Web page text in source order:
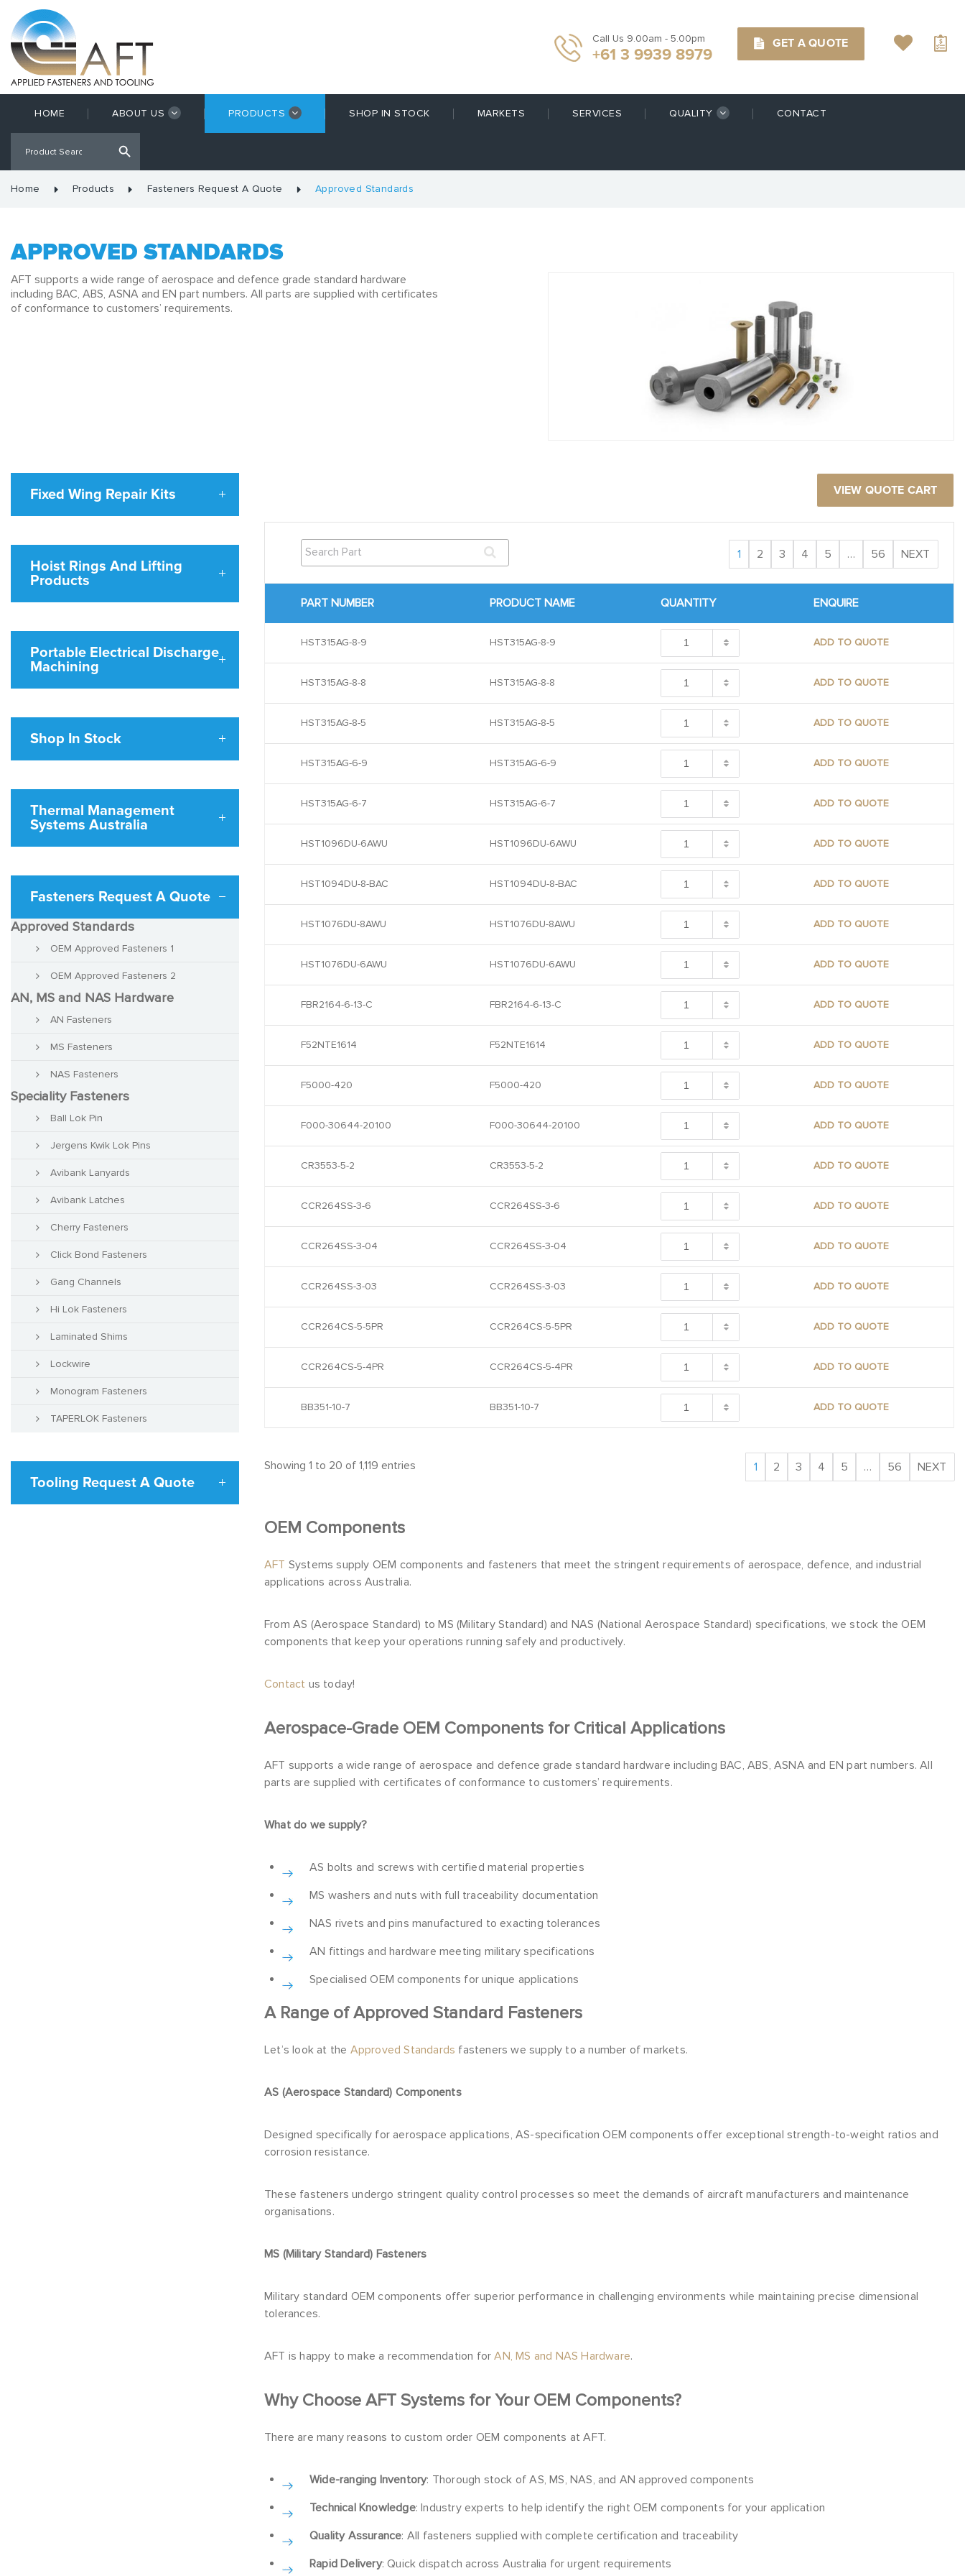
Call Us 9.00am - 5.00pm
+61 3 9939 8979
GET A QUOTE
HOME ABOUT US PRODUCTS SHOP IN STOCK MARKETS SERVICES QUALITY CONTACT
Home Products Fasteners Request A Quote Approved Standards
APPROVED STANDARDS
AFT supports a wide range of aerospace and defence grade standard hardware
including BAC, ABS, ASNA and EN part numbers. All parts are supplied with certificates
of conformance to customers’ requirements.
Fixed Wing Repair Kits
Hoist Rings And Lifting
Products
Portable Electrical Discharge
Machining
Shop In Stock
Thermal Management
Systems Australia
Fasteners Request A Quote
Approved Standards
OEM Approved Fasteners 1
OEM Approved Fasteners 2
AN, MS and NAS Hardware
AN Fasteners
MS Fasteners
NAS Fasteners
Speciality Fasteners
Ball Lok Pin
Jergens Kwik Lok Pins
Avibank Lanyards
Avibank Latches
Cherry Fasteners
Click Bond Fasteners
Gang Channels
Hi Lok Fasteners
Laminated Shims
Lockwire
Monogram Fasteners
TAPERLOK Fasteners
Tooling Request A Quote
VIEW QUOTE CART
1 2 3 4 5 … 56 NEXT
PART NUMBER PRODUCT NAME QUANTITY ENQUIRE
HST315AG-8-9 HST315AG-8-9 ADD TO QUOTE
HST315AG-8-8 HST315AG-8-8 ADD TO QUOTE
HST315AG-8-5 HST315AG-8-5 ADD TO QUOTE
HST315AG-6-9 HST315AG-6-9 ADD TO QUOTE
HST315AG-6-7 HST315AG-6-7 ADD TO QUOTE
HST1096DU-6AWU HST1096DU-6AWU ADD TO QUOTE
HST1094DU-8-BAC HST1094DU-8-BAC ADD TO QUOTE
HST1076DU-8AWU HST1076DU-8AWU ADD TO QUOTE
HST1076DU-6AWU HST1076DU-6AWU ADD TO QUOTE
FBR2164-6-13-C FBR2164-6-13-C ADD TO QUOTE
F52NTE1614 F52NTE1614 ADD TO QUOTE
F5000-420 F5000-420 ADD TO QUOTE
F000-30644-20100 F000-30644-20100 ADD TO QUOTE
CR3553-5-2 CR3553-5-2 ADD TO QUOTE
CCR264SS-3-6 CCR264SS-3-6 ADD TO QUOTE
CCR264SS-3-04 CCR264SS-3-04 ADD TO QUOTE
CCR264SS-3-03 CCR264SS-3-03 ADD TO QUOTE
CCR264CS-5-5PR CCR264CS-5-5PR ADD TO QUOTE
CCR264CS-5-4PR CCR264CS-5-4PR ADD TO QUOTE
BB351-10-7 BB351-10-7 ADD TO QUOTE
Showing 1 to 20 of 1,119 entries 1 2 3 4 5 … 56 NEXT
OEM Components
AFT Systems supply OEM components and fasteners that meet the stringent requirements of aerospace, defence, and industrial
applications across Australia.
From AS (Aerospace Standard) to MS (Military Standard) and NAS (National Aerospace Standard) specifications, we stock the OEM
components that keep your operations running safely and productively.
Contact us today!
Aerospace-Grade OEM Components for Critical Applications
AFT supports a wide range of aerospace and defence grade standard hardware including BAC, ABS, ASNA and EN part numbers. All
parts are supplied with certificates of conformance to customers’ requirements.
What do we supply?
AS bolts and screws with certified material properties
MS washers and nuts with full traceability documentation
NAS rivets and pins manufactured to exacting tolerances
AN fittings and hardware meeting military specifications
Specialised OEM components for unique applications
A Range of Approved Standard Fasteners
Let’s look at the Approved Standards fasteners we supply to a number of markets.
AS (Aerospace Standard) Components
Designed specifically for aerospace applications, AS-specification OEM components offer exceptional strength-to-weight ratios and
corrosion resistance.
These fasteners undergo stringent quality control processes so meet the demands of aircraft manufacturers and maintenance
organisations.
MS (Military Standard) Fasteners
Military standard OEM components offer superior performance in challenging environments while maintaining precise dimensional
tolerances.
AFT is happy to make a recommendation forAN, MS and NAS Hardware.
Why Choose AFT Systems for Your OEM Components?
There are many reasons to custom order OEM components at AFT.
Wide-ranging Inventory: Thorough stock of AS, MS, NAS, and AN approved components
Technical Knowledge: Industry experts to help identify the right OEM components for your application
Quality Assurance: All fasteners supplied with complete certification and traceability
Rapid Delivery: Quick dispatch across Australia for urgent requirements